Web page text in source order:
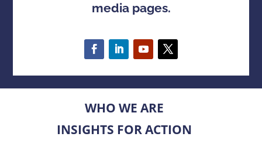
media pages.
WHO WE ARE
INSIGHTS FOR ACTION